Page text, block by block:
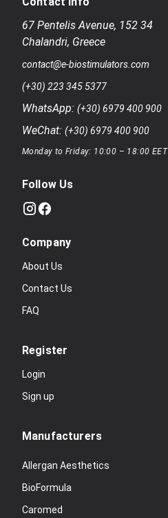
67 Pentelis Avenue, 152 34
Chalandri, Greece
contact@e-biostimulators.com
(+30) 223 345 5377
WhatsApp: (+30) 6979 400 900
WeChat: (+30) 6979 400 900
Monday to Friday: 10:00 – 18:00 EET
Follow Us
Company
About Us
Contact Us
FAQ
Register
Login
Sign up
Manufacturers
Allergan Aesthetics
BioFormula
Caromed